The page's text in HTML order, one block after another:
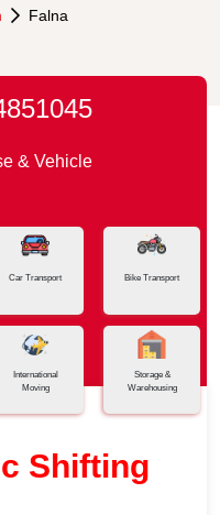
Falna
& Vehicle
Car Transport Bike Transport
International
Moving
Storage &
Warehousing
Shifting